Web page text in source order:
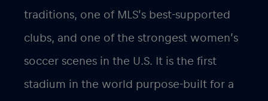
traditions, one of MLS’s best-supported
clubs, and one of the strongest women’s
soccer scenes in the U.S. It is the first
stadium in the world purpose-built for a